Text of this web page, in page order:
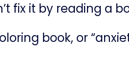
fix it by reading a
book, or